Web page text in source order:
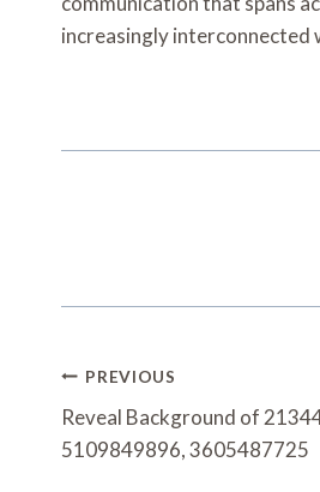
increasingly
Post
Navigation
PREVIOUS
Reveal Background of
5109849896, 3605487725